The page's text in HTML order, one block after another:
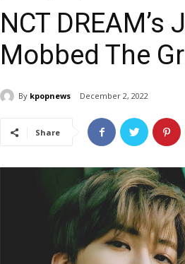
NCT
Mobbed The
By kpopnews December 2, 2022
Share